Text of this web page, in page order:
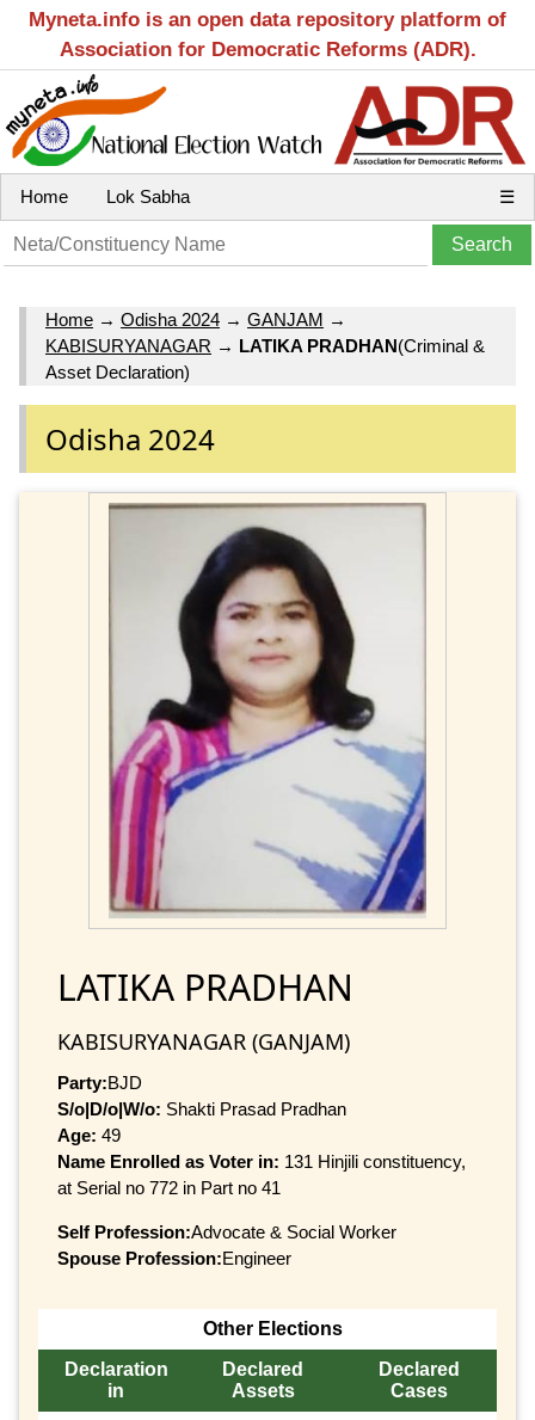
Myneta.info is an open data repository platform of
Association for Democratic Reforms (ADR).
Home Lok Sabha ☰
Home → Odisha 2024 → GANJAM →
KABISURYANAGAR → LATIKA PRADHAN(Criminal &
Asset Declaration)
Odisha 2024
LATIKA PRADHAN
KABISURYANAGAR (GANJAM)
Party:BJD
S/o|D/o|W/o: Shakti Prasad Pradhan
Age: 49
Name Enrolled as Voter in: 131 Hinjili constituency,
at Serial no 772 in Part no 41
Self Profession:Advocate & Social Worker
Spouse Profession:Engineer
Other Elections
Declaration
in
Declared
Assets
Declared
Cases